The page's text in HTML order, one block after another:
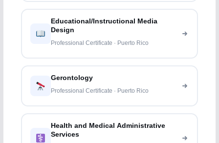
Educational/Instructional Media
Design
Professional Certificate · Puerto Rico
Gerontology
Professional Certificate · Puerto Rico
Health and Medical Administrative
Services